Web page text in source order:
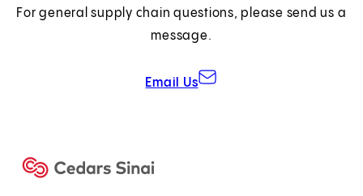
For general supply chain questions, please send us a
message.
Email Us